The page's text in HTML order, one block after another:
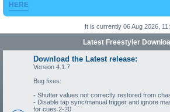
HERE
It is currently 06 Aug 2026,
Latest Freestyler
Download the Latest release:
Version 4.1.7
Bug fixes:
- Shutter values not correctly restored from
- Disable tap sync/manual trigger and ignore
for cues 2-20